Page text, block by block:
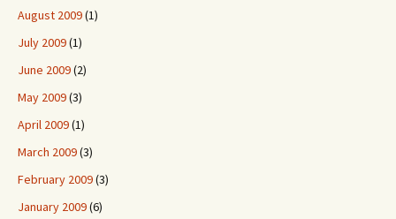
August 2009(1)
July 2009(1)
June 2009(2)
May 2009(3)
April 2009(1)
March 2009(3)
February 2009(3)
January 2009(6)